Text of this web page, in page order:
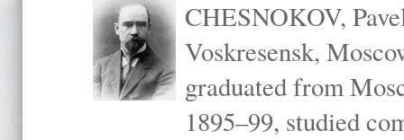
CHESNOKOV,
Voskresensk,
graduated from
1895–99, studied